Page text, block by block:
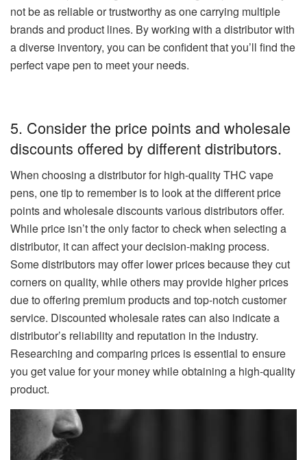
not be as reliable or trustworthy as one carrying multiple
brands and product lines. By working with a distributor with
a diverse inventory, you can be confident that you’ll find the
perfect vape pen to meet your needs.
5. Consider the price points and wholesale
discounts offered by different distributors.
When choosing a distributor for high-quality THC vape
pens, one tip to remember is to look at the different price
points and wholesale discounts various distributors offer.
While price isn’t the only factor to check when selecting a
distributor, it can affect your decision-making process.
Some distributors may offer lower prices because they cut
corners on quality, while others may provide higher prices
due to offering premium products and top-notch customer
service. Discounted wholesale rates can also indicate a
distributor’s reliability and reputation in the industry.
Researching and comparing prices is essential to ensure
you get value for your money while obtaining a high-quality
product.